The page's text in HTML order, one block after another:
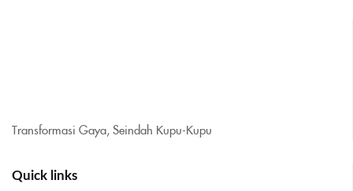
Transformasi Gaya, Seindah Kupu-Kupu
Quick links